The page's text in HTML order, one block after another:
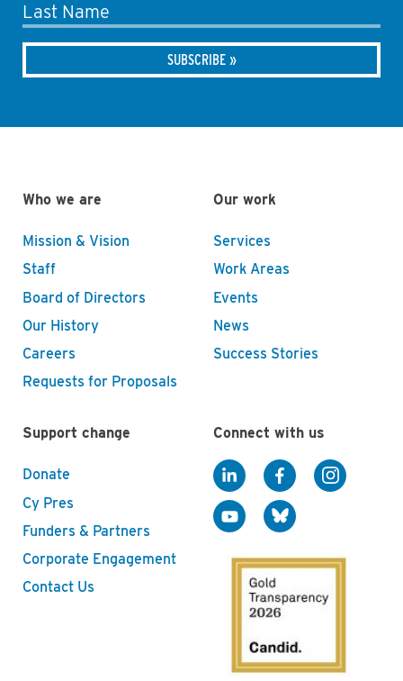
Last Name
Who we are
Mission & Vision
Staff
Board of Directors
Our History
Careers
Requests for Proposals
Our work
Services
Work Areas
Events
News
Success Stories
Support change
Donate
Cy Pres
Funders & Partners
Corporate Engagement
Contact Us
Connect with us